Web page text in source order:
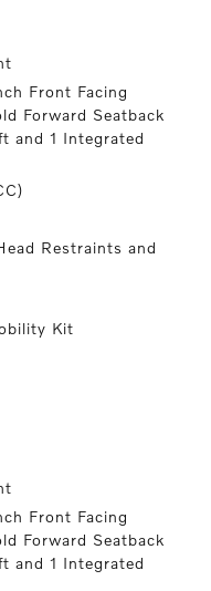
Front Facing
Forward Seatback
and 1 Integrated
Restraints and
Kit
Front Facing
Forward Seatback
and 1 Integrated